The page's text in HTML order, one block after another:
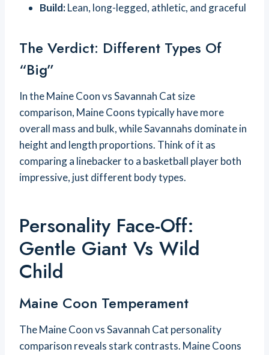
Build:Lean, long-legged, athletic, and graceful
The Verdict: Different Types Of
“Big”
In the Maine Coon vs Savannah Cat size
comparison, Maine Coons typically have more
overall mass and bulk, while Savannahs dominate in
height and length proportions. Think of it as
comparing a linebacker to a basketball player both
impressive, just different body types.
Personality Face-Off:
Gentle Giant Vs Wild
Child
Maine Coon Temperament
The Maine Coon vs Savannah Cat personality
comparison reveals stark contrasts. Maine Coons